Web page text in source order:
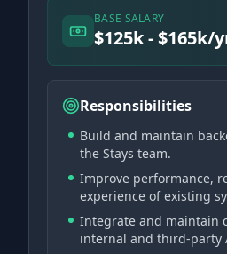
BASE SALARY
$125k - $165k/
Responsibilities
Build and maintain
the Stays team.
Improve performance,
experience of existing
Integrate and maintain
internal and third-party